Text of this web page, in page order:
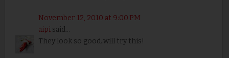
November 12, 2010 at 9:00 PM
aipisaid...
They look so good..will try this!